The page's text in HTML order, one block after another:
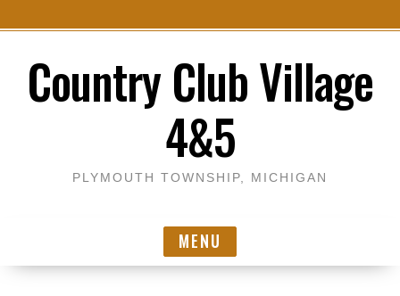
Country Club Village
4&5
PLYMOUTH TOWNSHIP, MICHIGAN
MENU